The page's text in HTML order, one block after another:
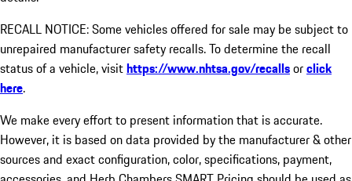
RECALL NOTICE: Some vehicles offered for sale may be subject to
unrepaired manufacturer safety recalls. To determine the recall
status of a vehicle, visithttps://www.nhtsa.gov/recallsorclick
here.
We make every effort to present information that is accurate.
However, it is based on data provided by the manufacturer & other
sources and exact configuration, color, specifications, payment,